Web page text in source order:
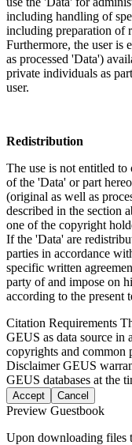
including handling of
including preparation of
Furthermore, the user is
as processed 'Data')
private individuals as
user.
Redistribution
The use is not entitled to
of the 'Data' or part
(original as well as
described in the section
one of the copyright
If the 'Data' are
parties in accordance
specific written
party of and impose on
according to the present
Citation Requirements
GEUS as data source in
copyrights and common
DisclaimerGEUS
GEUS databases at the
Accept Cancel
Preview Guestbook
Upon downloading files